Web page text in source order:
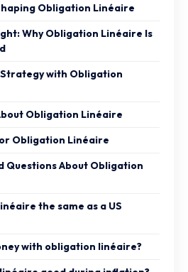
Obligation Linéaire
Why Obligation Linéaire Is
with Obligation
Obligation Linéaire
Obligation Linéaire
Questions About Obligation
the same as a US
with obligation linéaire?